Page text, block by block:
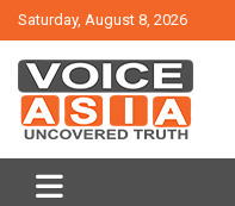
Skip
to
content
Saturday, August 8, 2026
VOICE ASIA